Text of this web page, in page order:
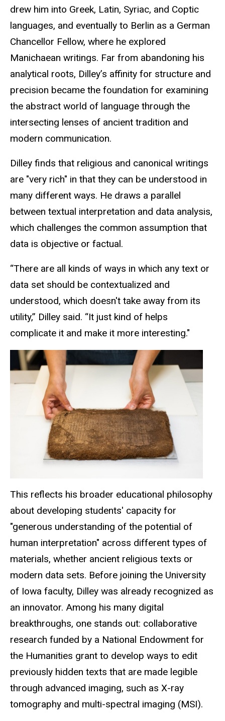
drew him into Greek, Latin, Syriac, and Coptic
languages, and eventually to Berlin as a German
Chancellor Fellow, where he explored
Manichaean writings. Far from abandoning his
analytical roots, Dilley’s affinity for structure and
precision became the foundation for examining
the abstract world of language through the
intersecting lenses of ancient tradition and
modern communication.
Dilley finds that religious and canonical writings
are "very rich" in that they can be understood in
many different ways. He draws a parallel
between textual interpretation and data analysis,
which challenges the common assumption that
data is objective or factual.
“There are all kinds of ways in which any text or
data set should be contextualized and
understood, which doesn't take away from its
utility,” Dilley said. “It just kind of helps
complicate it and make it more interesting."
This reflects his broader educational philosophy
about developing students' capacity for
"generous understanding of the potential of
human interpretation" across different types of
materials, whether ancient religious texts or
modern data sets. Before joining the University
of Iowa faculty, Dilley was already recognized as
an innovator. Among his many digital
breakthroughs, one stands out: collaborative
research funded by a National Endowment for
the Humanities grant to develop ways to edit
previously hidden texts that are made legible
through advanced imaging, such as X-ray
tomography and multi-spectral imaging (MSI).